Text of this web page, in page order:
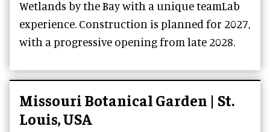
Wetlands by the Bay with a unique teamLab
experience. Construction is planned for 2027,
with a progressive opening from late 2028.
Missouri Botanical Garden | St.
Louis, USA